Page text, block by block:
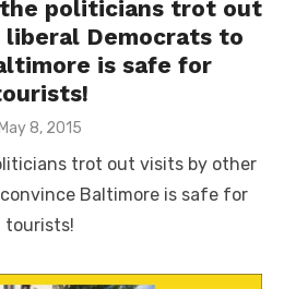
politicians trot out
Democrats to
is safe for
May 8, 2015
trot out visits by other
Baltimore is safe for
tourists!